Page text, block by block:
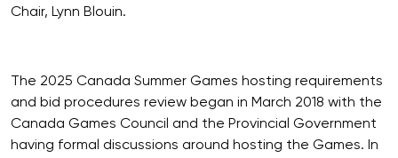
Chair, Lynn Blouin.
The 2025 Canada Summer Games hosting requirements
and bid procedures review began in March 2018 with the
Canada Games Council and the Provincial Government
having formal discussions around hosting the Games. In